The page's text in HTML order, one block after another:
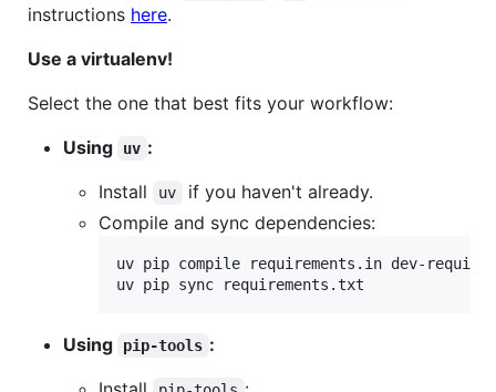
instructions here.
Use a virtualenv!
Select the one that best fits your workflow:
Using
uv :
Install
uv
if you haven't already.
Compile and sync dependencies:
uv pip compile requirements.in dev-
uv pip sync requirements.txt
Using pip-tools :